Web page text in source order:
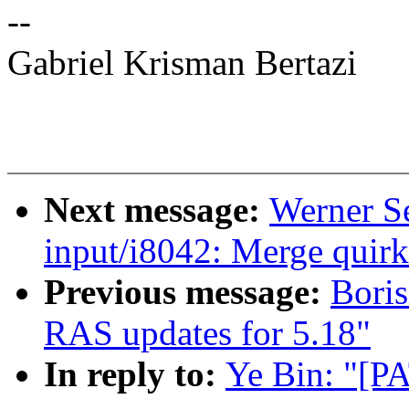
--
Gabriel Krisman Bertazi
Next message: Werner
input/i8042: Merge
Previous message:
RAS updates for 5.18"
In reply to: Ye Bin: